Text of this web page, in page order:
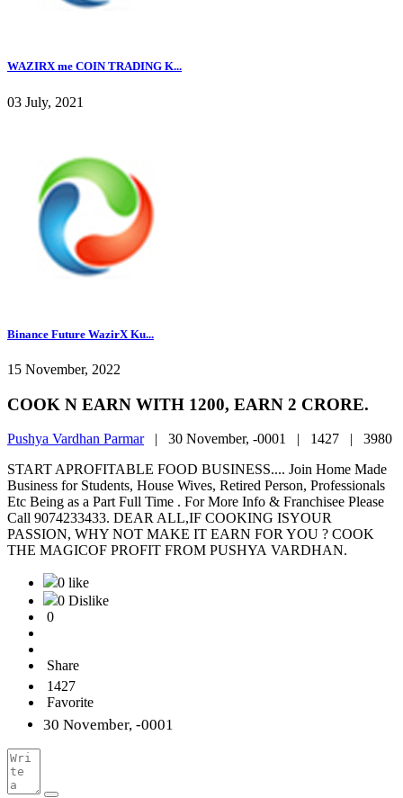
WAZIRX me COIN TRADING K...
03 July, 2021
Binance Future WazirX Ku...
15 November, 2022
COOK N EARN WITH 1200, EARN 2 CRORE.
Pushya Vardhan Parmar| 30 November, -0001 | 1427 | 3980
START APROFITABLE FOOD BUSINESS.... Join Home Made
Business for Students, House Wives, Retired Person, Professionals
Etc Being as a Part Full Time . For More Info & Franchisee Please
Call 9074233433. DEAR ALL,IF COOKING ISYOUR
PASSION, WHY NOT MAKE IT EARN FOR YOU ? COOK
THE MAGICOF PROFIT FROM PUSHYA VARDHAN.
0 like
0 Dislike
0
Share
1427
Favorite
30 November, -0001